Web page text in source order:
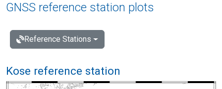
GNSS reference station plots
Reference Stations
Kose reference station